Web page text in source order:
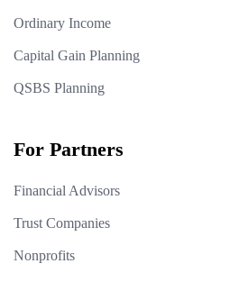
Ordinary Income
Capital Gain Planning
QSBS Planning
For Partners
Financial Advisors
Trust Companies
Nonprofits